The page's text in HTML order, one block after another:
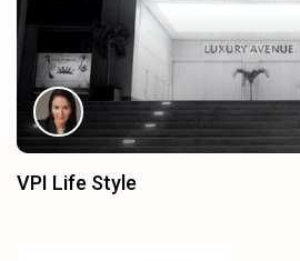
VPI Life Style